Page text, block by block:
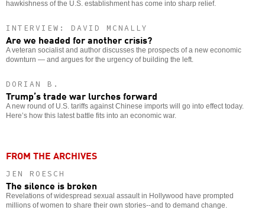
hawkishness of the U.S. establishment has come into sharp relief.
INTERVIEW: DAVID MCNALLY
Are we headed for another crisis?
A veteran socialist and author discusses the prospects of a new economic
downturn — and argues for the urgency of building the left.
DORIAN B.
Trump’s trade war lurches forward
A new round of U.S. tariffs against Chinese imports will go into effect today.
Here’s how this latest battle fits into an economic war.
FROM THE ARCHIVES
JEN ROESCH
The silence is broken
Revelations of widespread sexual assault in Hollywood have prompted
millions of women to share their own stories--and to demand change.